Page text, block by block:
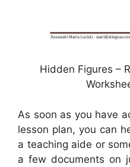
Hidden Figures –
As soon as you have
lesson plan, you can
a teaching aide or
a few documents on